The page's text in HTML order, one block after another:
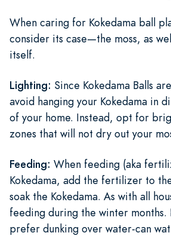
When caring for Kokedama ball
consider its case—the moss, as
itself.
Lighting: Since Kokedama Balls
avoid hanging your Kokedama in
of your home. Instead, opt for
zones that will not dry out your
Feeding: When feeding (aka
Kokedama, add the fertilizer to
soak the Kokedama. As with all
feeding during the winter months.
prefer dunking over water-can